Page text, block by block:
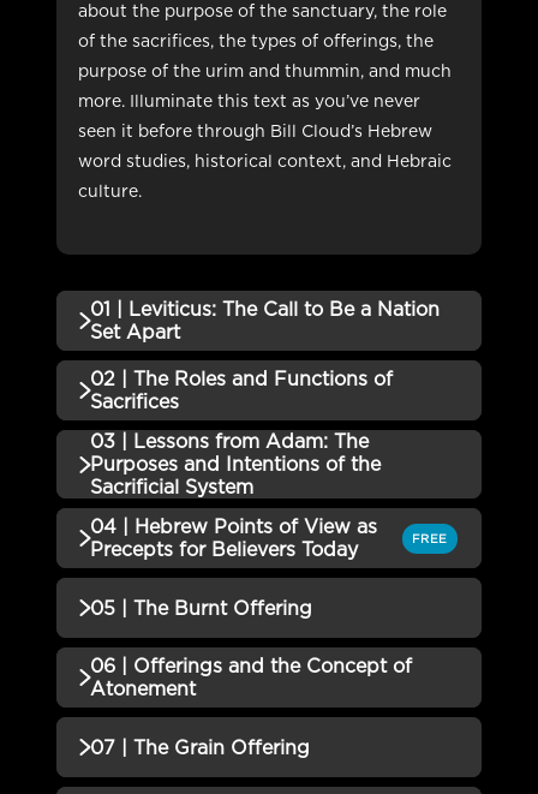
about the purpose of the sanctuary, the role
of the sacrifices, the types of offerings, the
purpose of the urim and thummin, and much
more. Illuminate this text as you’ve never
seen it before through Bill Cloud’s Hebrew
word studies, historical context, and Hebraic
culture.
01 | Leviticus: The Call to Be a Nation
Set Apart
QUIZZES (1)
01 | Leviticus: The Call to Be a
Nation Set ApartQuiz
02 | The Roles and Functions of
Sacrifices
QUIZZES (1)
02 | The Roles and Functions of
SacrificesQuiz
Incomplete
03 | Lessons from Adam: The
Purposes and Intentions of the
Sacrificial System
QUIZZES (1)
03 | Lessons from Adam: The
Purposes and Intentions of the
Sacrificial System Quiz
04 | Hebrew Points of View as
Precepts for Believers Today
FREE
QUIZZES (1)
04 | Hebrew Points of View as
Precepts for Believers Today
Quiz
05 | The Burnt Offering
QUIZZES (1)
06 | Offerings and the Concept of
Atonement
QUIZZES (1)
07 | The Grain Offering